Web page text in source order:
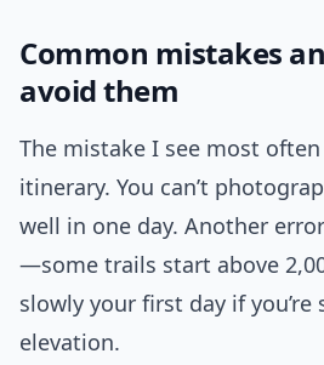
Common mistakes
avoid them
The mistake I see most
itinerary. You can’t
well in one day. Another
—some trails start above
slowly your first day if you’re
elevation.